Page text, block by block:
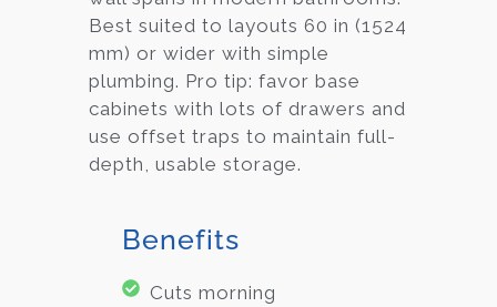
Best suited to layouts 60 in (1524
mm) or wider with simple
plumbing. Pro tip: favor base
cabinets with lots of drawers and
use offset traps to maintain full-
depth, usable storage.
Benefits
Cuts morning